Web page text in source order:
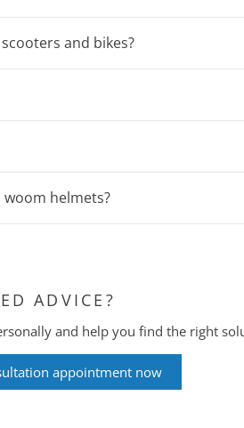
and bikes?
helmets?
ADVICE?
and help you find the right
appointment now